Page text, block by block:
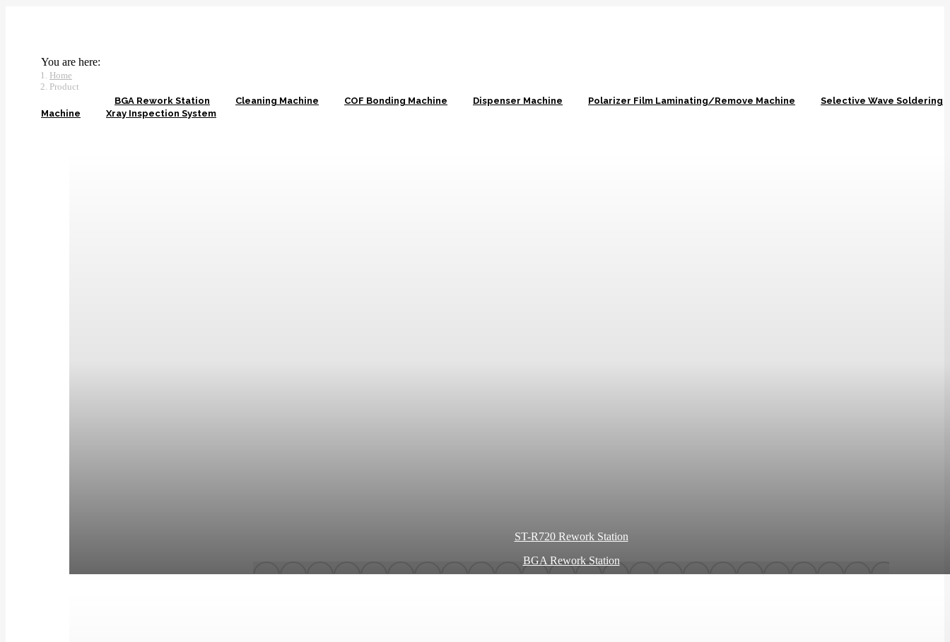
You are here:
Home
Product
BGA Rework Station Cleaning Machine COF Bonding Machine Dispenser Machine Polarizer Film Laminating/Remove Machine
Selective Wave Soldering
Machine
Xray Inspection System
ST-R720 Rework Station
BGA Rework Station